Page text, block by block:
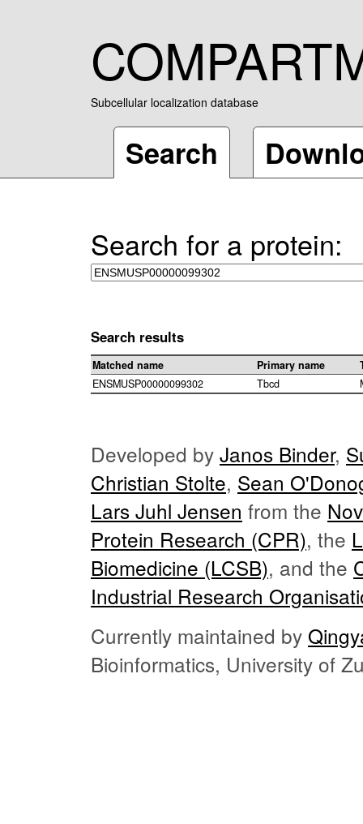
Subcellular localization database
Search
Search for a protein:
Search results
Matched name Primary name
ENSMUSP00000099302
Tbcd
Developed by Janos Binder,
Christian Stolte, Sean
Lars Juhl Jensen from the
Protein Research (CPR), the
Biomedicine (LCSB), and the
Industrial Research
Currently maintained by
Bioinformatics, University of